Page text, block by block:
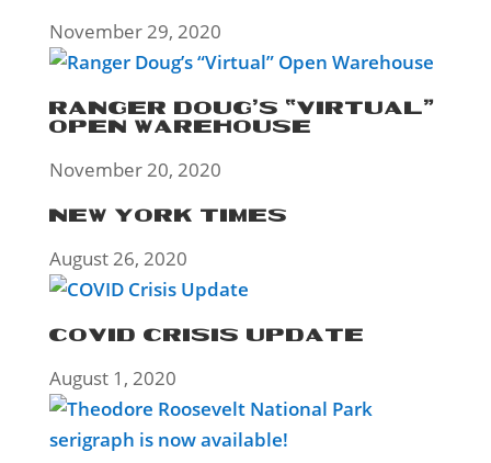
November 29, 2020
RANGER DOUG’S “VIRTUAL”
OPEN WAREHOUSE
November 20, 2020
NEW YORK TIMES
August 26, 2020
COVID CRISIS UPDATE
August 1, 2020